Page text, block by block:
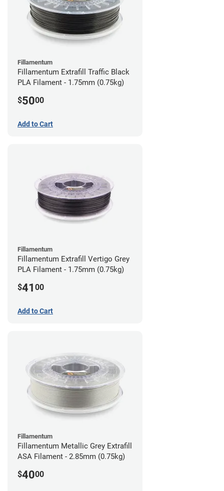
Fillamentum
Fillamentum Extrafill Traffic Black
PLA Filament - 1.75mm (0.75kg)
$5000
Add to Cart
Fillamentum
Fillamentum Extrafill Vertigo Grey
PLA Filament - 1.75mm (0.75kg)
$41 00
Add to Cart
Fillamentum
Fillamentum Metallic Grey Extrafill
ASA Filament - 2.85mm (0.75kg)
$4000